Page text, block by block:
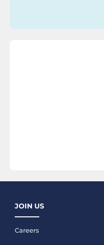
JOIN US
Careers